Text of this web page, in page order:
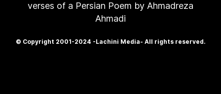
verses of a Persian Poem by Ahmadreza
Ahmadi
© Copyright 2001-2024 -Lachini Media- All rights reserved.